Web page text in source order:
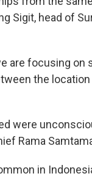
Sigit, head of
are focusing
the
were
Rama
in